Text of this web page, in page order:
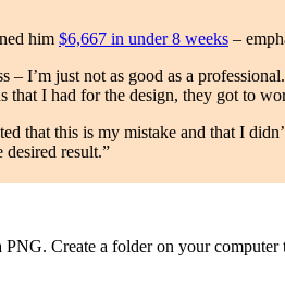
him $6,667 in under 8 weeks –
I’m just not as good as a
I had for the design, they got to
that this is my mistake and that I
result.”
Create a folder on your computer